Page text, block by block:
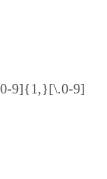
9]{1,}[\.0-9]